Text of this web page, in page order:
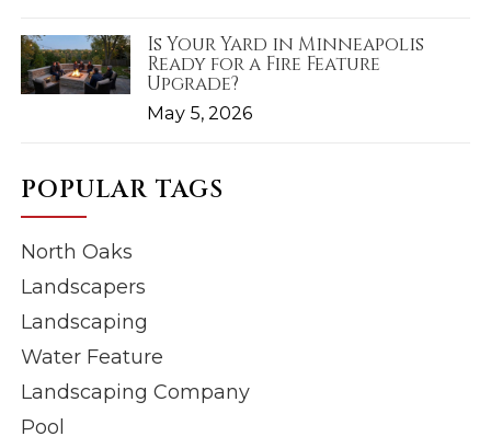
Is Your Yard in Minneapolis
Ready for a Fire Feature
Upgrade?
May 5, 2026
POPULAR TAGS
North Oaks
Landscapers
Landscaping
Water Feature
Landscaping Company
Pool